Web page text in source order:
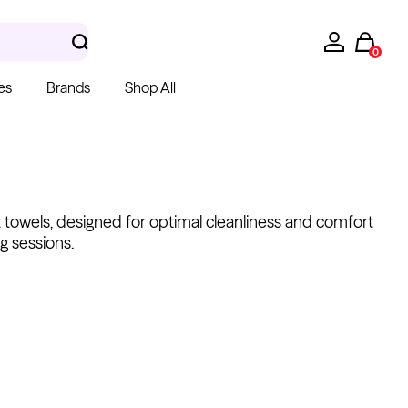
0
Brands Shop All
towels, designed for optimal cleanliness and comfort
sessions.